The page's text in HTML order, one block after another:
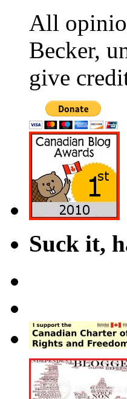
All
Becker,
give
Suck it,